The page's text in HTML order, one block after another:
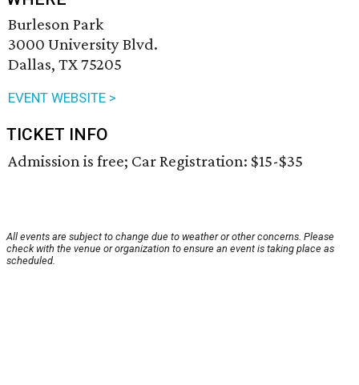
Burleson Park
3000 University Blvd.
Dallas, TX 75205
EVENT WEBSITE >
TICKET INFO
Admission is free; Car Registration: $15-$35
All events are subject to change due to weather or other concerns. Please
check with the venue or organization to ensure an event is taking place as
scheduled.